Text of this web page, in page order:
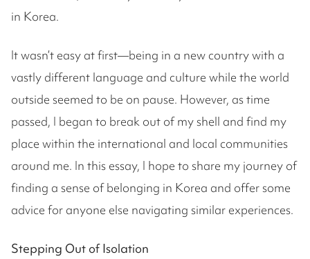
in Korea.
It wasn’t easy at first—being in a new country with a
vastly different language and culture while the world
outside seemed to be on pause. However, as time
passed, I began to break out of my shell and find my
place within the international and local communities
around me. In this essay, I hope to share my journey of
finding a sense of belonging in Korea and offer some
advice for anyone else navigating similar experiences.
Stepping Out of Isolation